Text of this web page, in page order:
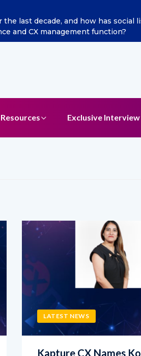
Resources Exclusive Interview
Kapture CX Names
Khandelwal VP –